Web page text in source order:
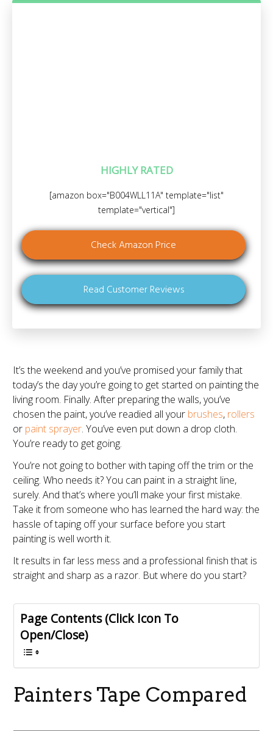
HIGHLY RATED
[amazon box="B004WLL11A" template="list"
template="vertical"]
Check Amazon Price
Read Customer Reviews
It’s the weekend and you’ve promised your family that
today’s the day you’re going to get started on painting the
living room. Finally. After preparing the walls, you’ve
chosen the paint, you’ve readied all your brushes, rollers
or paint sprayer. You’ve even put down a drop cloth.
You’re ready to get going.
You’re not going to bother with taping off the trim or the
ceiling. Who needs it? You can paint in a straight line,
surely. And that’s where you’ll make your first mistake.
Take it from someone who has learned the hard way: the
hassle of taping off your surface before you start
painting is well worth it.
It results in far less mess and a professional finish that is
straight and sharp as a razor. But where do you start?
Page Contents (Click Icon To
Open/Close)
Painters Tape Compared